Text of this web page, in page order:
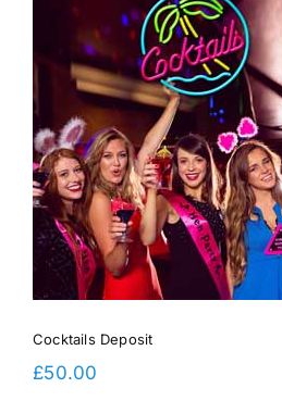
Cocktails Deposit
£50.00